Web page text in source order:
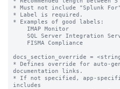
* Must not include "Splunk
* Label is required.
* Examples of good labels:
docs_section_override =
* Defines override for auto-
documentation links.
* If not specified, app-
includes